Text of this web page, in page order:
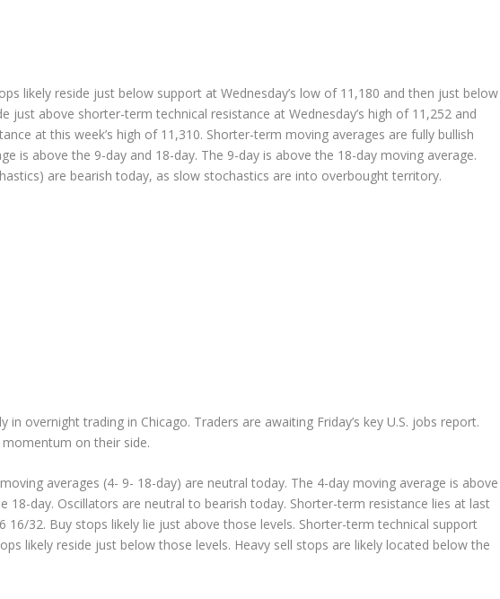
likely reside just below support at Wednesday’s low of 11,180 and then just below
just above shorter-term technical resistance at Wednesday’s high of 11,252 and
at this week’s high of 11,310. Shorter-term moving averages are fully bullish
is above the 9-day and 18-day. The 9-day is above the 18-day moving average.
are bearish today, as slow stochastics are into overbought territory.
overnight trading in Chicago. Traders are awaiting Friday’s key U.S. jobs report.
on their side.
averages (4- 9- 18-day) are neutral today. The 4-day moving average is above
18-day. Oscillators are neutral to bearish today. Shorter-term resistance lies at last
16/32. Buy stops likely lie just above those levels. Shorter-term technical support
likely reside just below those levels. Heavy sell stops are likely located below the